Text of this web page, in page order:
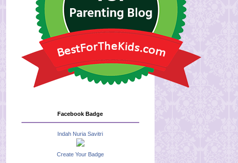
Facebook Badge
Indah Nuria Savitri
Create Your Badge